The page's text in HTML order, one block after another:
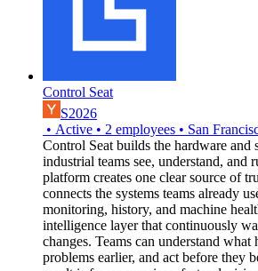
Control Seat
S2026
• Active • 2 employees • San
Control Seat builds the hardware and
industrial teams see, understand, and
platform creates one clear source of
connects the systems teams already
monitoring, history, and machine
intelligence layer that continuously
changes. Teams can understand what
problems earlier, and act before they